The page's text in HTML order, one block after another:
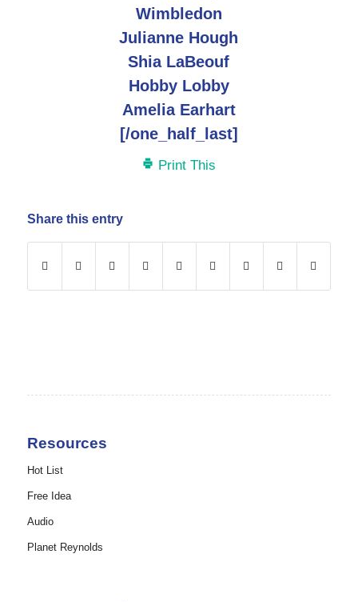
Wimbledon
Julianne Hough
Shia LaBeouf
Hobby Lobby
Amelia Earhart
[/one_half_last]
Print This
Share this entry
Resources
Hot List
Free Idea
Audio
Planet Reynolds